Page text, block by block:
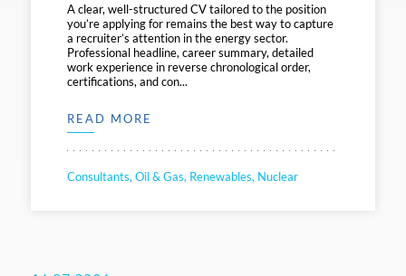
A clear, well-structured CV tailored to the position
you’re applying for remains the best way to capture
a recruiter’s attention in the energy sector.
Professional headline, career summary, detailed
work experience in reverse chronological order,
certifications, and con...
READ MORE
Consultants, Oil & Gas, Renewables, Nuclear